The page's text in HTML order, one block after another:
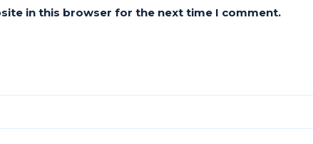
in this browser for the next time I comment.